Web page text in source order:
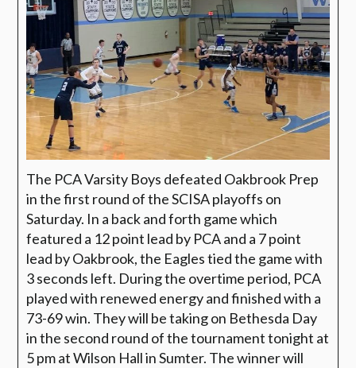
The PCA Varsity Boys defeated Oakbrook Prep
in the first round of the SCISA playoffs on
Saturday. In a back and forth game which
featured a 12 point lead by PCA and a 7 point
lead by Oakbrook, the Eagles tied the game with
3 seconds left. During the overtime period, PCA
played with renewed energy and finished with a
73-69 win. They will be taking on Bethesda Day
in the second round of the tournament tonight at
5 pm at Wilson Hall in Sumter. The winner will